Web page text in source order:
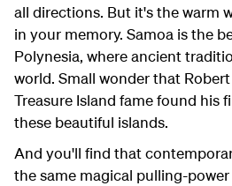
all directions. But it's the warm
in your memory. Samoa is the
Polynesia, where ancient
world. Small wonder that
Treasure Island fame found his
these beautiful islands.
And you'll find that
the same magical pulling-power